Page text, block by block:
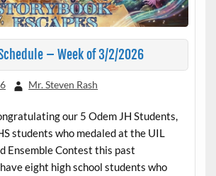
– Week of 3/2/2026
Mr. Steven Rash
our 5 Odem JH Students,
students who medaled at the UIL
Ensemble Contest this past
eight high school students who